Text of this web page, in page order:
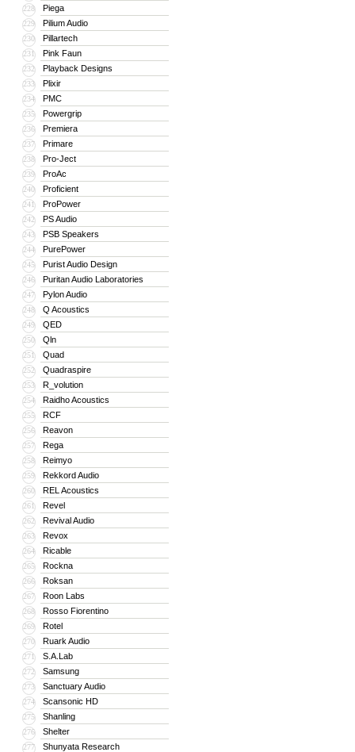
228 Piega
229 Pilium Audio
230 Pillartech
231 Pink Faun
232 Playback Designs
233 Plixir
234 PMC
235 Powergrip
236 Premiera
237 Primare
238 Pro-Ject
239 ProAc
240 Proficient
241 ProPower
242 PS Audio
243 PSB Speakers
244 PurePower
245 Purist Audio Design
246 Puritan Audio Laboratories
247 Pylon Audio
248 Q Acoustics
249 QED
250 Qln
251 Quad
252 Quadraspire
253 R_volution
254 Raidho Acoustics
255 RCF
256 Reavon
257 Rega
258 Reimyo
259 Rekkord Audio
260 REL Acoustics
261 Revel
262 Revival Audio
263 Revox
264 Ricable
265 Rockna
266 Roksan
267 Roon Labs
268 Rosso Fiorentino
269 Rotel
270 Ruark Audio
271 S.A.Lab
272 Samsung
273 Sanctuary Audio
274 Scansonic HD
275 Shanling
276 Shelter
277 Shunyata Research